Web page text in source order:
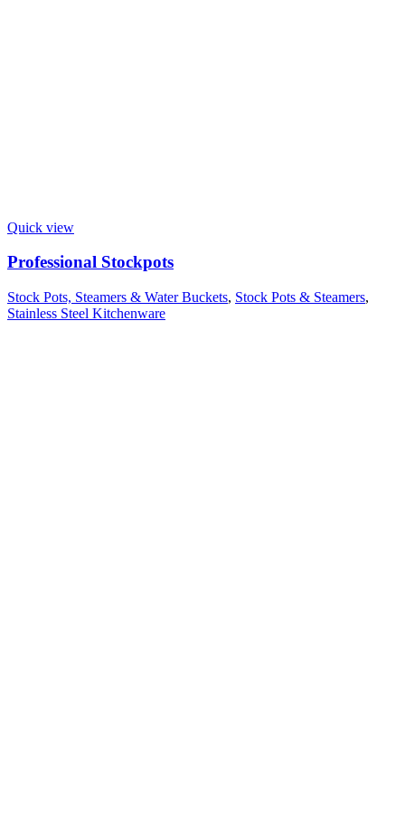
Quick view
Professional Stockpots
Stock Pots, Steamers & Water Buckets, Stock Pots & Steamers,
Stainless Steel Kitchenware